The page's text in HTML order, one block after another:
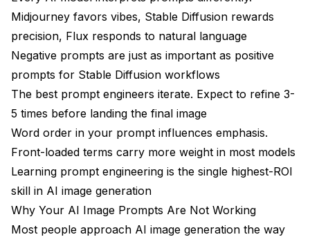
Prompt Tips and Tricks from 60,000+
Generations
Prompt Engineering Across Different Models in
2026
Frequently Asked Questions
What are the best ai image prompts for beginners?
How long should AI image prompts be?
Do negative prompts actually make a difference?
What is the difference between prompting for Stable
Diffusion vs. Midjourney?
Midjourney favors vibes, Stable Diffusion rewards
precision, Flux responds to natural language
Negative prompts are just as important as positive
prompts for Stable Diffusion workflows
The best prompt engineers iterate. Expect to refine 3-
5 times before landing the final image
Word order in your prompt influences emphasis.
Front-loaded terms carry more weight in most models
Learning prompt engineering is the single highest-ROI
skill in AI image generation
Why Your AI Image Prompts Are Not Working
Most people approach AI image generation the way